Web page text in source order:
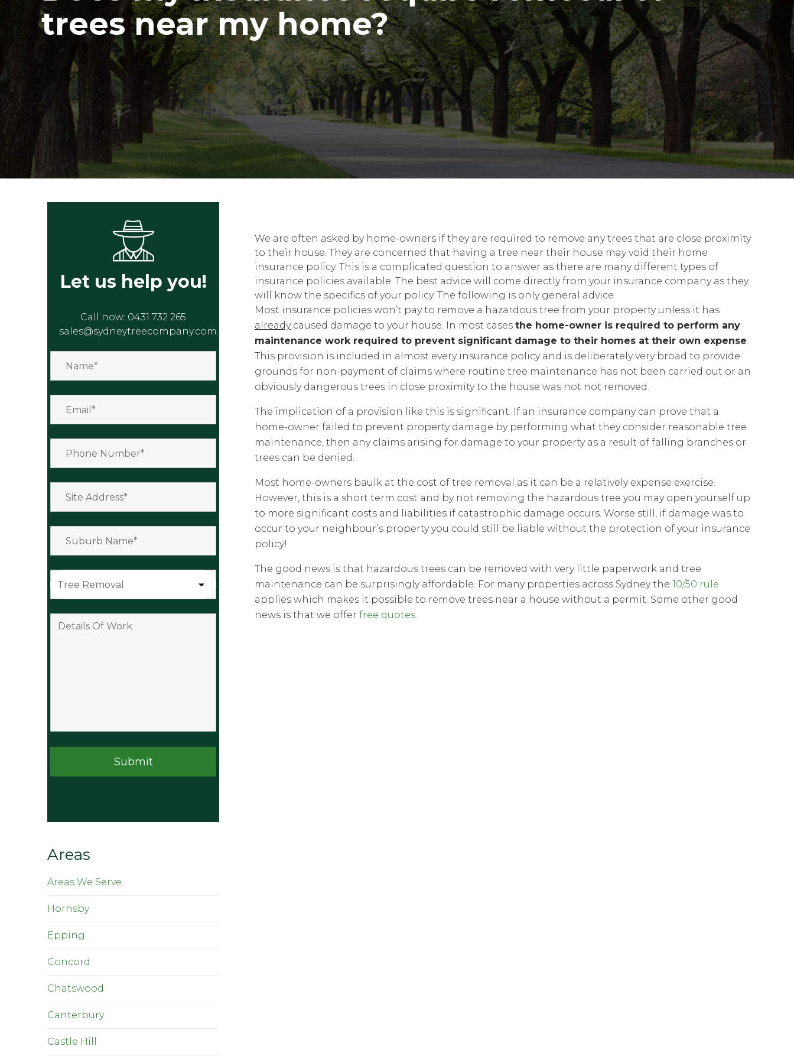
trees near my home?
We are often asked by home-owners if they are required to remove any trees that are close proximity
to their house. They are concerned that having a tree near their house may void their home
insurance policy. This is a complicated question to answer as there are many different types of
insurance policies available. The best advice will come directly from your insurance company as they
will know the specifics of your policy. The following is only general advice.
Most insurance policies won’t pay to remove a hazardous tree from your property unless it has
alreadycaused damage to your house. In most casesthe home-owner is required to perform any
maintenance work required to prevent significant damage to their homes at their own expense.
This provision is included in almost every insurance policy and is deliberately very broad to provide
grounds for non-payment of claims where routine tree maintenance has not been carried out or an
obviously dangerous trees in close proximity to the house was not not removed.
The implication of a provision like this is significant. If an insurance company can prove that a
home-owner failed to prevent property damage by performing what they consider reasonable tree
maintenance, then any claims arising for damage to your property as a result of falling branches or
trees can be denied.
Most home-owners baulk at the cost of tree removal as it can be a relatively expense exercise.
However, this is a short term cost and by not removing the hazardous tree you may open yourself up
to more significant costs and liabilities if catastrophic damage occurs. Worse still, if damage was to
occur to your neighbour’s property you could still be liable without the protection of your insurance
policy!
The good news is that hazardous trees can be removed with very little paperwork and tree
maintenance can be surprisingly affordable. For many properties across Sydney the10/50 rule
applies which makes it possible to remove trees near a house without a permit. Some other good
news is that we offerfree quotes.
Let us help you!
Call now: 0431 732 265
sales@sydneytreecompany.com.au
Areas
Areas We Serve
Hornsby
Epping
Concord
Chatswood
Canterbury
Castle Hill